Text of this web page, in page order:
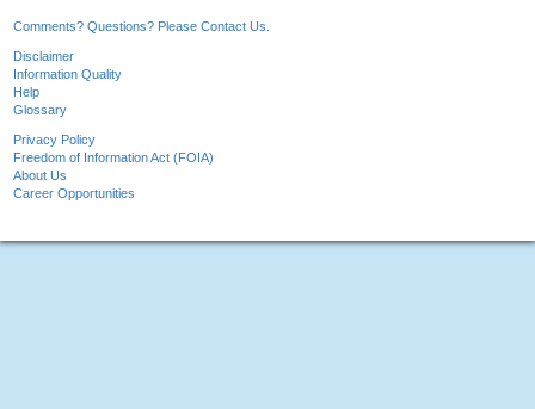
Comments? Questions? Please Contact Us.
Disclaimer
Information Quality
Help
Glossary
Privacy Policy
Freedom of Information Act (FOIA)
About Us
Career Opportunities